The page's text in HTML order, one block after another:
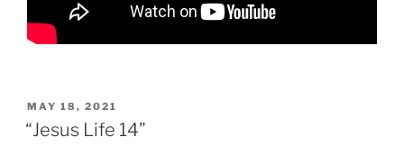
POSTED
ON
MAY 18, 2021
“Jesus Life 14”